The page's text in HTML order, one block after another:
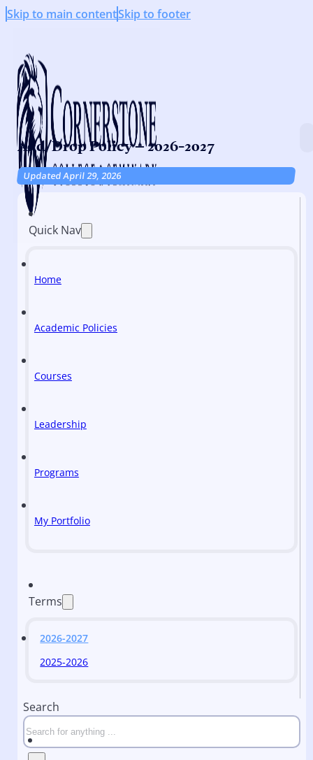
Skip to main contentSkip to footer
Add/Drop Policy – 2026-2027
Updated April 29, 2026
Quick Nav
Home
Academic Policies
Courses
Leadership
Programs
My Portfolio
Terms
2026-2027
2025-2026
Search